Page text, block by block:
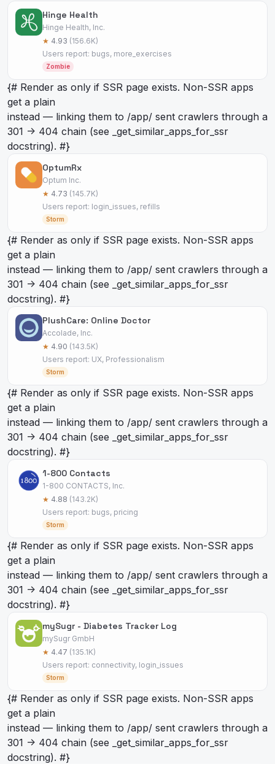
Hinge Health
Hinge Health, Inc.
★ 4.93 (156.6K)
Users report: bugs, more_exercises
Zombie
{# Render as only if SSR page exists. Non-SSR apps
get a plain
instead — linking them to /app/ sent crawlers through a
301 -> 404 chain (see _get_similar_apps_for_ssr
docstring). #}
OptumRx
Optum Inc.
★ 4.73 (145.7K)
Users report: login_issues, refills
Storm
{# Render as only if SSR page exists. Non-SSR apps
get a plain
instead — linking them to /app/ sent crawlers through a
301 -> 404 chain (see _get_similar_apps_for_ssr
docstring). #}
PlushCare: Online Doctor
Accolade, Inc.
★ 4.90 (143.5K)
Users report: UX, Professionalism
Storm
{# Render as only if SSR page exists. Non-SSR apps
get a plain
instead — linking them to /app/ sent crawlers through a
301 -> 404 chain (see _get_similar_apps_for_ssr
docstring). #}
1-800 Contacts
1-800 CONTACTS, Inc.
★ 4.88 (143.2K)
Users report: bugs, pricing
Storm
{# Render as only if SSR page exists. Non-SSR apps
get a plain
instead — linking them to /app/ sent crawlers through a
301 -> 404 chain (see _get_similar_apps_for_ssr
docstring). #}
mySugr - Diabetes Tracker Log
mySugr GmbH
★ 4.47 (135.1K)
Users report: connectivity, login_issues
Storm
{# Render as only if SSR page exists. Non-SSR apps
get a plain
instead — linking them to /app/ sent crawlers through a
301 -> 404 chain (see _get_similar_apps_for_ssr
docstring). #}